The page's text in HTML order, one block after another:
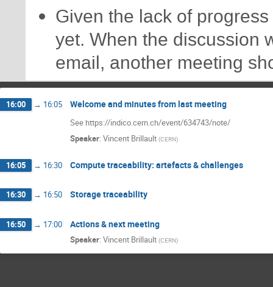
Given the lack of
yet. When the discussion
email, another meeting
16:00 → 16:05 Welcome and minutes from last meeting
See https://indico.cern.ch/event/634743/note/
Speaker: Vincent Brillault (CERN)
16:05 → 16:30 Compute traceability: artefacts & challenges
16:30 → 16:50 Storage traceability
16:50 → 17:00 Actions & next meeting
Speaker: Vincent Brillault (CERN)